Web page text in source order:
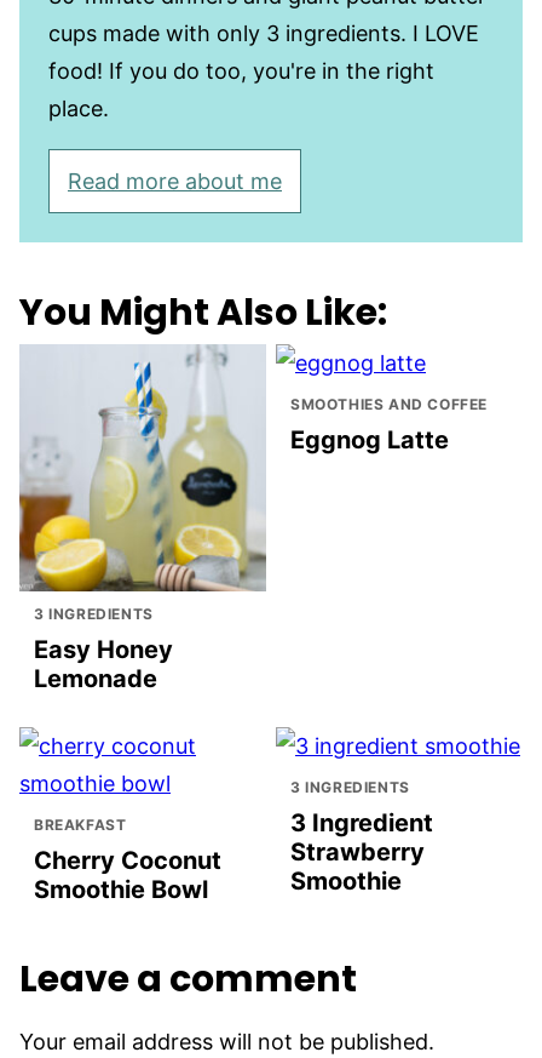
cups made with only 3 ingredients. I LOVE
food! If you do too, you're in the right
place.
Read more about me
You Might Also Like:
3 INGREDIENTS
Easy Honey
Lemonade
SMOOTHIES AND COFFEE
Eggnog Latte
BREAKFAST
Cherry Coconut
Smoothie Bowl
3 INGREDIENTS
3 Ingredient
Strawberry
Smoothie
Leave a comment
Your email address will not be published.